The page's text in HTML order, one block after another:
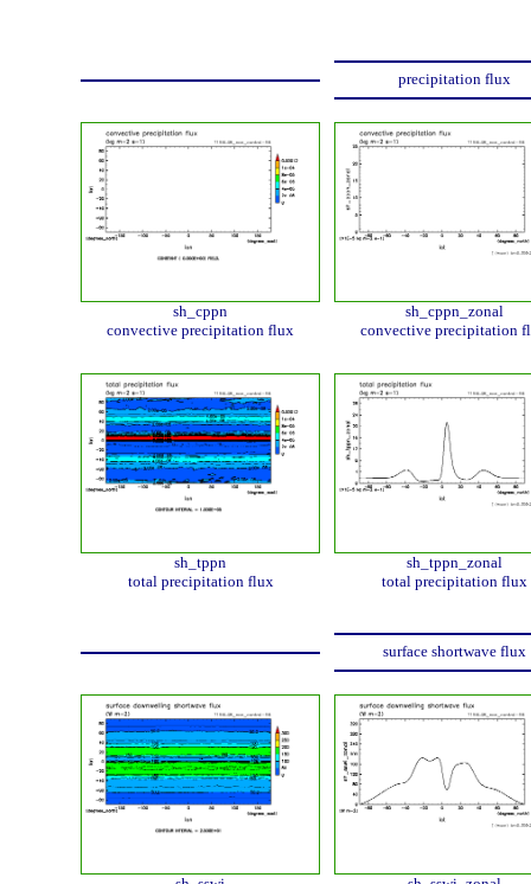
precipitation flux
sh_cppn
convective precipitation flux
sh_cppn_zonal
convective precipitation
sh_tppn
total precipitation flux
sh_tppn_zonal
total precipitation flux
surface shortwave flux